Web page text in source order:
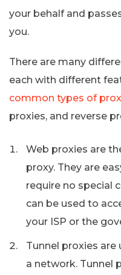
your behalf and
you.
There are many
each with different
common types of
proxies, and reverse
Web proxies are
proxy. They are
require no special
can be used to
your ISP or the
Tunnel proxies
a network. Tunnel